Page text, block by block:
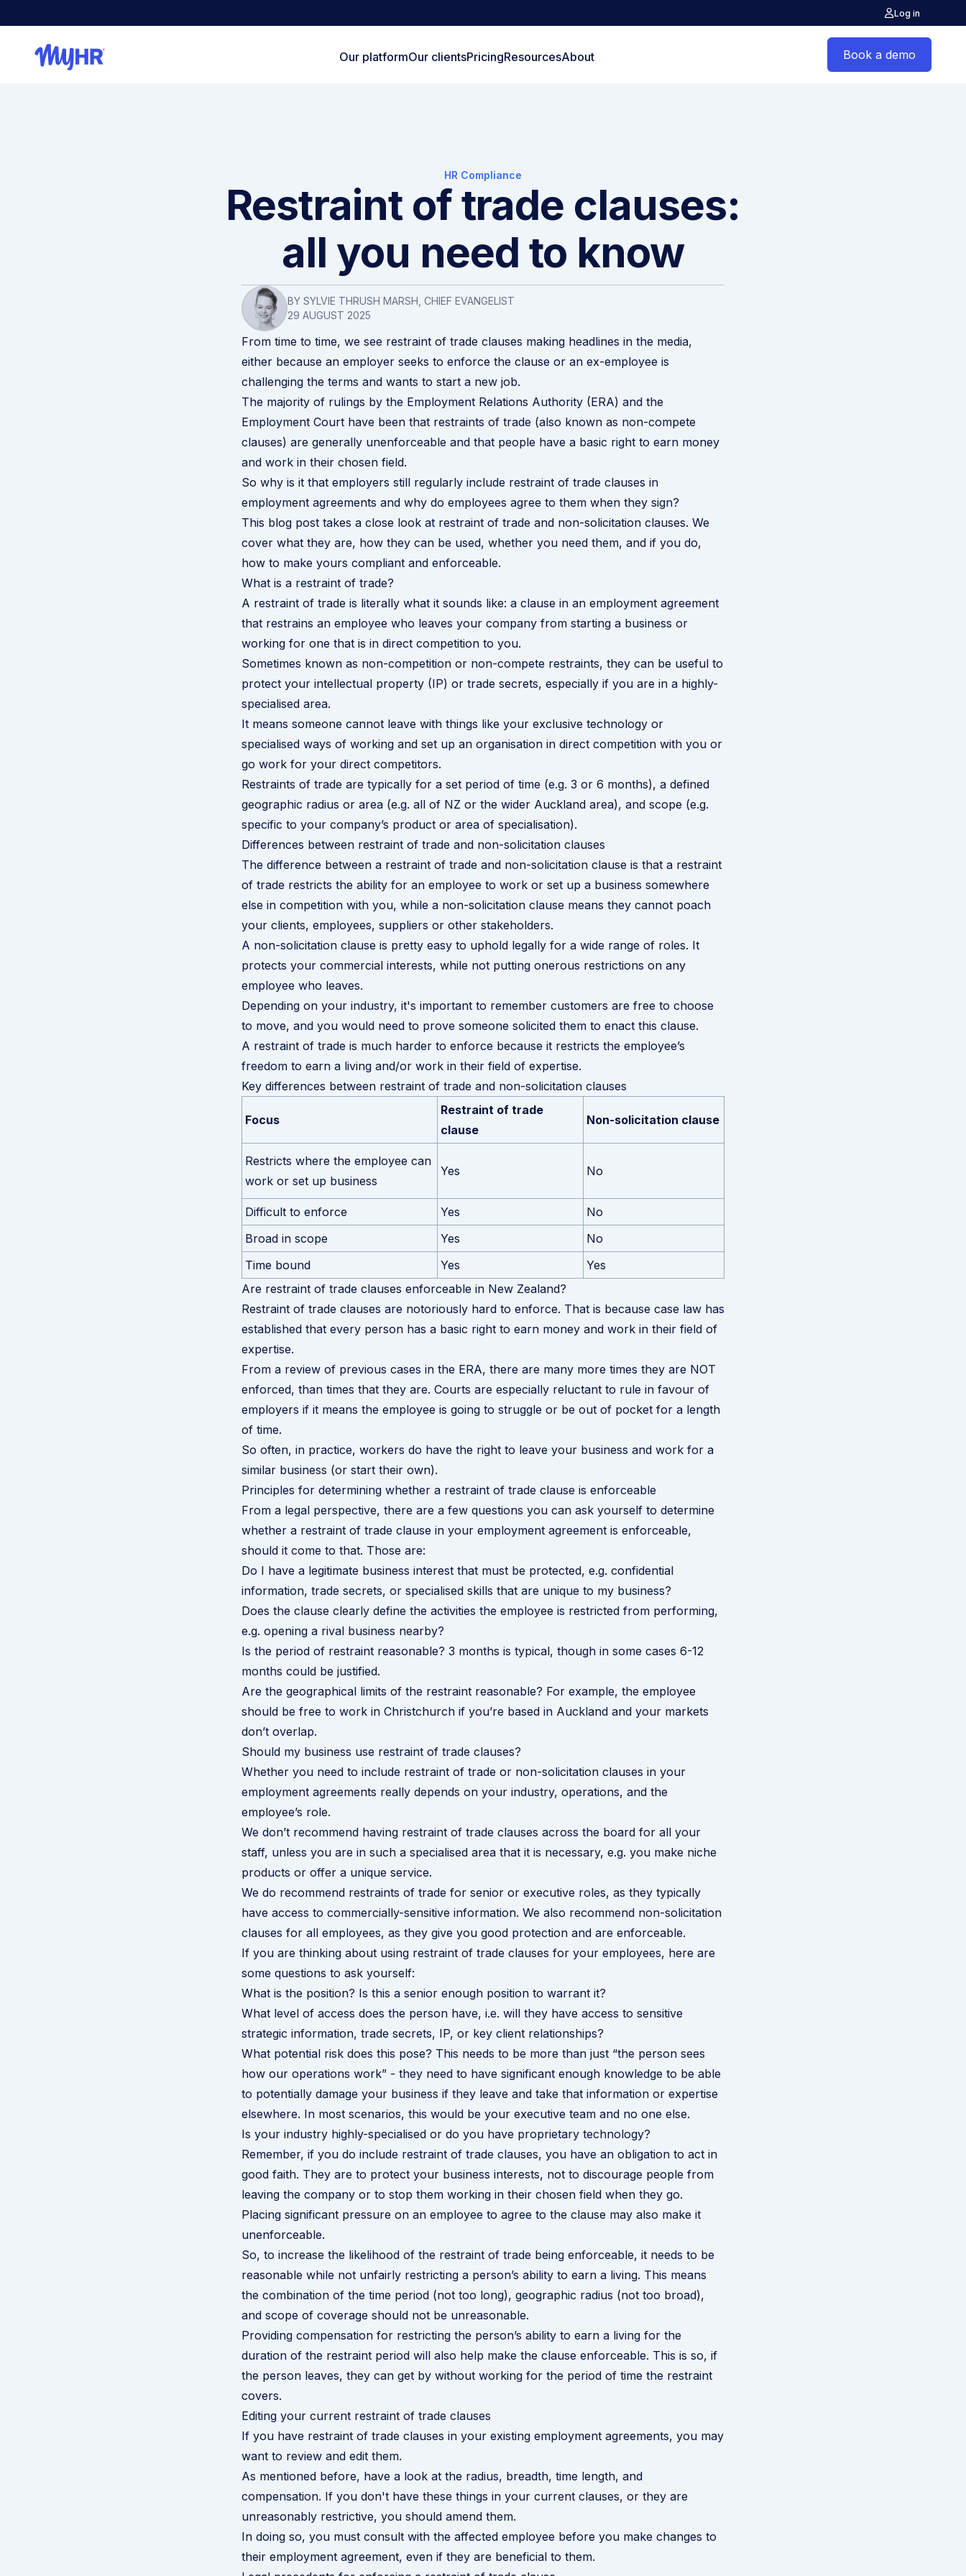
Log in
Our platformOur clientsPricingResourcesAbout Book a demo
HR Compliance
Restraint of trade clauses:
all you need to know
BY SYLVIE THRUSH MARSH, CHIEF EVANGELIST
29 AUGUST 2025
From time to time, we see restraint of trade clauses making headlines in the media,
either because an employer seeks to enforce the clause or an ex-employee is
challenging the terms and wants to start a new job.
The majority of rulings by the Employment Relations Authority (ERA) and the
Employment Court have been that restraints of trade (also known as non-compete
clauses) are generally unenforceable and that people have a basic right to earn money
and work in their chosen field.
So why is it that employers still regularly include restraint of trade clauses in
employment agreements and why do employees agree to them when they sign?
This blog post takes a close look at restraint of trade and non-solicitation clauses. We
cover what they are, how they can be used, whether you need them, and if you do,
how to make yours compliant and enforceable.
What is a restraint of trade?
A restraint of trade is literally what it sounds like: a clause in an employment agreement
that restrains an employee who leaves your company from starting a business or
working for one that is in direct competition to you.
Sometimes known as non-competition or non-compete restraints, they can be useful to
protect your intellectual property (IP) or trade secrets, especially if you are in a highly-
specialised area.
It means someone cannot leave with things like your exclusive technology or
specialised ways of working and set up an organisation in direct competition with you or
go work for your direct competitors.
Restraints of trade are typically for a set period of time (e.g. 3 or 6 months), a defined
geographic radius or area (e.g. all of NZ or the wider Auckland area), and scope (e.g.
specific to your company’s product or area of specialisation).
Differences between restraint of trade and non-solicitation clauses
The difference between a restraint of trade and non-solicitation clause is that a restraint
of trade restricts the ability for an employee to work or set up a business somewhere
else in competition with you, while a non-solicitation clause means they cannot poach
your clients, employees, suppliers or other stakeholders.
A non-solicitation clause is pretty easy to uphold legally for a wide range of roles. It
protects your commercial interests, while not putting onerous restrictions on any
employee who leaves.
Depending on your industry, it's important to remember customers are free to choose
to move, and you would need to prove someone solicited them to enact this clause.
A restraint of trade is much harder to enforce because it restricts the employee’s
freedom to earn a living and/or work in their field of expertise.
Key differences between restraint of trade and non-solicitation clauses
Focus
Restraint of trade
clause
Non-solicitation clause
Restricts where the employee can
work or set up business
Yes No
Difficult to enforce Yes
No
Broad in scope
Yes
No
Time bound
Yes
Yes
Are restraint of trade clauses enforceable in New Zealand?
Restraint of trade clauses are notoriously hard to enforce. That is because case law has
established that every person has a basic right to earn money and work in their field of
expertise.
From a review of previous cases in the ERA, there are many more times they are NOT
enforced, than times that they are. Courts are especially reluctant to rule in favour of
employers if it means the employee is going to struggle or be out of pocket for a length
of time.
So often, in practice, workers do have the right to leave your business and work for a
similar business (or start their own).
Principles for determining whether a restraint of trade clause is enforceable
From a legal perspective, there are a few questions you can ask yourself to determine
whether a restraint of trade clause in your employment agreement is enforceable,
should it come to that. Those are:
Do I have a legitimate business interest that must be protected, e.g. confidential
information, trade secrets, or specialised skills that are unique to my business?
Does the clause clearly define the activities the employee is restricted from performing,
e.g. opening a rival business nearby?
Is the period of restraint reasonable? 3 months is typical, though in some cases 6-12
months could be justified.
Are the geographical limits of the restraint reasonable? For example, the employee
should be free to work in Christchurch if you’re based in Auckland and your markets
don’t overlap.
Should my business use restraint of trade clauses?
Whether you need to include restraint of trade or non-solicitation clauses in your
employment agreements really depends on your industry, operations, and the
employee’s role.
We don’t recommend having restraint of trade clauses across the board for all your
staff, unless you are in such a specialised area that it is necessary, e.g. you make niche
products or offer a unique service.
We do recommend restraints of trade for senior or executive roles, as they typically
have access to commercially-sensitive information. We also recommend non-solicitation
clauses for all employees, as they give you good protection and are enforceable.
If you are thinking about using restraint of trade clauses for your employees, here are
some questions to ask yourself:
What is the position? Is this a senior enough position to warrant it?
What level of access does the person have, i.e. will they have access to sensitive
strategic information, trade secrets, IP, or key client relationships?
What potential risk does this pose? This needs to be more than just “the person sees
how our operations work” - they need to have significant enough knowledge to be able
to potentially damage your business if they leave and take that information or expertise
elsewhere. In most scenarios, this would be your executive team and no one else.
Is your industry highly-specialised or do you have proprietary technology?
Remember, if you do include restraint of trade clauses, you have an obligation to act in
good faith. They are to protect your business interests, not to discourage people from
leaving the company or to stop them working in their chosen field when they go.
Placing significant pressure on an employee to agree to the clause may also make it
unenforceable.
So, to increase the likelihood of the restraint of trade being enforceable, it needs to be
reasonable while not unfairly restricting a person’s ability to earn a living. This means
the combination of the time period (not too long), geographic radius (not too broad),
and scope of coverage should not be unreasonable.
Providing compensation for restricting the person’s ability to earn a living for the
duration of the restraint period will also help make the clause enforceable. This is so, if
the person leaves, they can get by without working for the period of time the restraint
covers.
Editing your current restraint of trade clauses
If you have restraint of trade clauses in your existing employment agreements, you may
want to review and edit them.
As mentioned before, have a look at the radius, breadth, time length, and
compensation. If you don't have these things in your current clauses, or they are
unreasonably restrictive, you should amend them.
In doing so, you must consult with the affected employee before you make changes to
their employment agreement, even if they are beneficial to them.